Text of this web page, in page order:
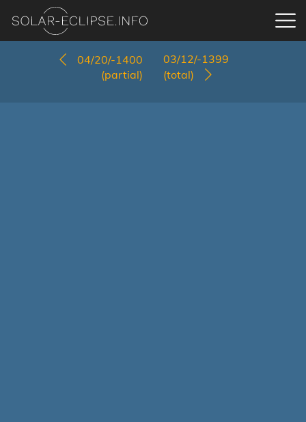
04/20/-1400
(partial)
03/12/-1399
(total)